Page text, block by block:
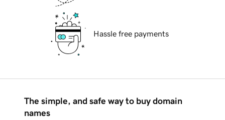
Hassle free payments
The simple, and safe way to buy domain
names